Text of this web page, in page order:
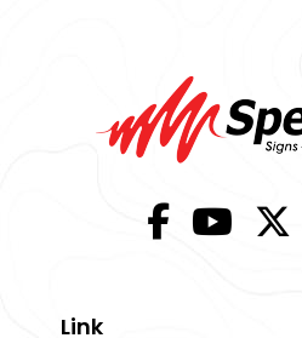
Link